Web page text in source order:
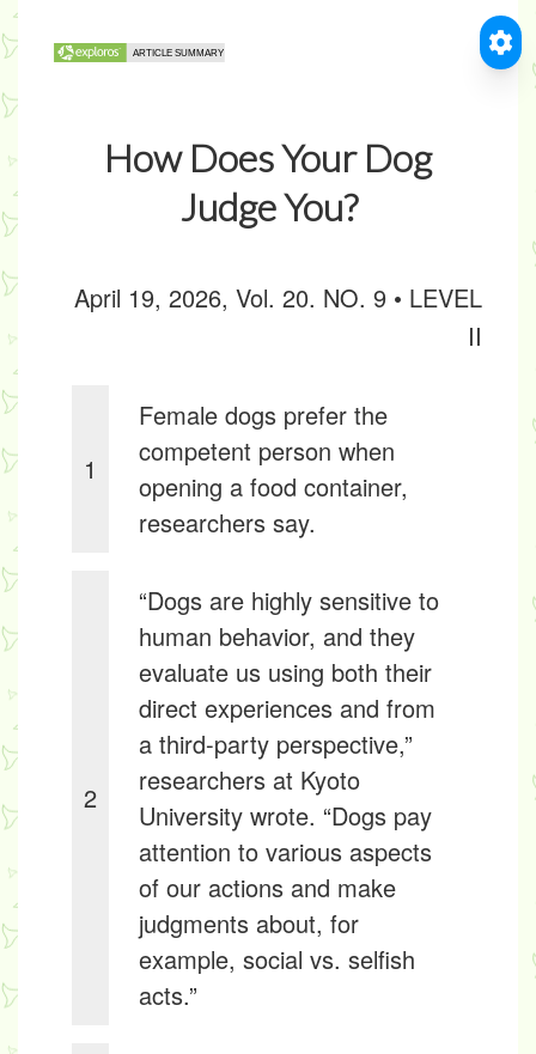
How Does Your Dog
Judge You?
April 19, 2026, Vol. 20. NO. 9 • LEVEL
II
1
Female dogs prefer the
competent person when
opening a food container,
researchers say.
2
“Dogs are highly sensitive to
human behavior, and they
evaluate us using both their
direct experiences and from
a third-party perspective,”
researchers at Kyoto
University wrote. “Dogs pay
attention to various aspects
of our actions and make
judgments about, for
example, social vs. selfish
acts.”